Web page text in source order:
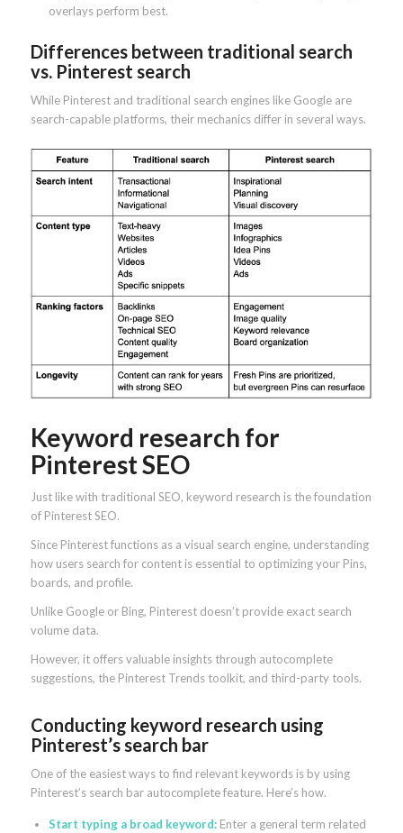
overlays perform best.
Differences between traditional search
vs. Pinterest search
While Pinterest and traditional search engines like Google are
search-capable platforms, their mechanics differ in several ways.
Keyword research for
Pinterest SEO
Just like with traditional SEO, keyword research is the foundation
of Pinterest SEO.
Since Pinterest functions as a visual search engine, understanding
how users search for content is essential to optimizing your Pins,
boards, and profile.
Unlike Google or Bing, Pinterest doesn’t provide exact search
volume data.
However, it offers valuable insights through autocomplete
suggestions, the Pinterest Trends toolkit, and third-party tools.
Conducting keyword research using
Pinterest’s search bar
One of the easiest ways to find relevant keywords is by using
Pinterest’s search bar autocomplete feature. Here’s how.
Start typing a broad keyword:Enter a general term related